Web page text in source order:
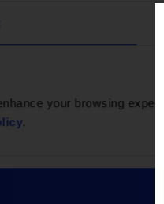
your browsing
.